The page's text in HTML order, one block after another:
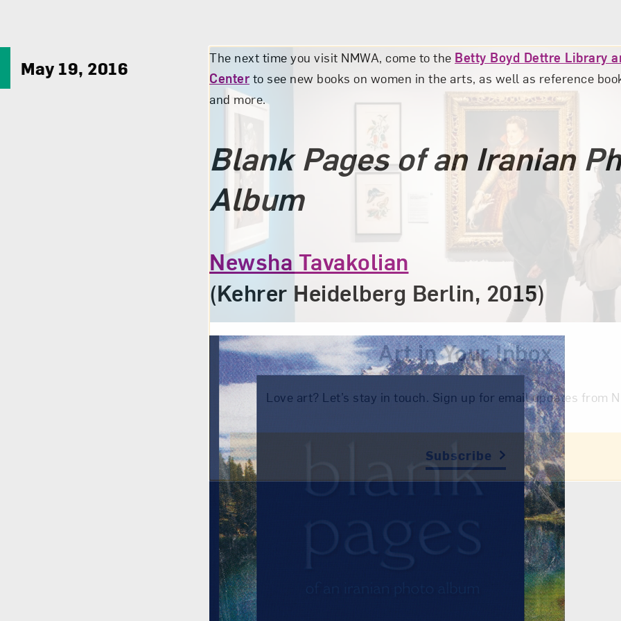
May 19, 2016 The next time you visit NMWA, come to the Betty Boyd Dettre Library
Center to see new books on women in the arts, as well as reference
and more.
Blank Pages of an Iranian
Album
Newsha Tavakolian
(Kehrer Heidelberg Berlin, 2015)
Art in Your Inbox
Love art? Let’s stay in touch. Sign up for email updates from
Subscribe